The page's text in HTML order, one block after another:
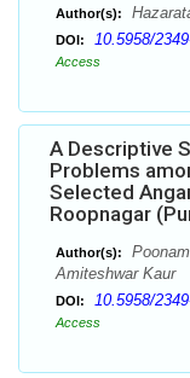
Author(s):
DOI: 10.5958/
Access
A Descriptive
Problems
Selected
Roopnagar
Author(s):
Amiteshwar Kaur
DOI: 10.5958/
Access